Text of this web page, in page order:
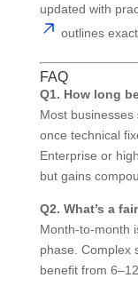
updated with
outlines
FAQ
Q1. How long
Most
once technical
Enterprise or
but gains
Q2. What’s a
Month-to-month
phase. Complex
benefit from